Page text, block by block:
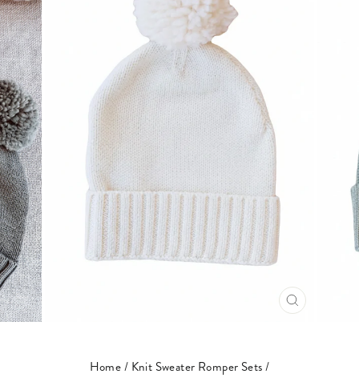
CLOSE
Home/ Knit Sweater Romper Sets/